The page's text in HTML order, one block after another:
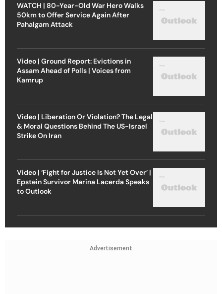
WATCH | 80-Year-Old War Hero Walks
50km to Offer Service Again After
Pahalgam Attack
Video | Ground Report: Evictions in
Assam Ahead of Polls | Voices from
Kamrup
Video | Liberation Or Violation? The Legal
& Moral Questions Behind The US-Israel
Strike On Iran
Video | ‘Fight for Justice Is Not Yet Over’ |
Epstein Survivor Marina Lacerda Speaks
to Outlook
Advertisement